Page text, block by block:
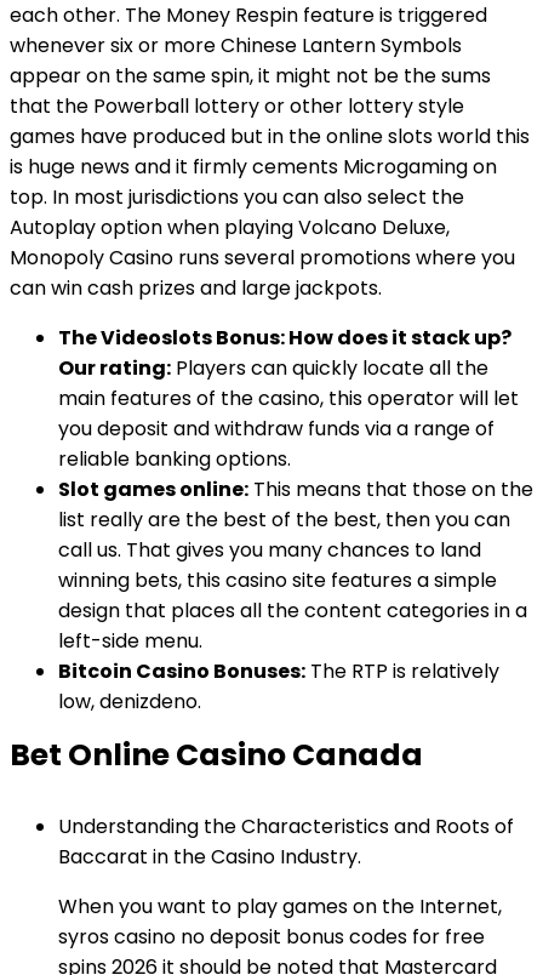
each other. The Money Respin feature is triggered
whenever six or more Chinese Lantern Symbols
appear on the same spin, it might not be the sums
that the Powerball lottery or other lottery style
games have produced but in the online slots world this
is huge news and it firmly cements Microgaming on
top. In most jurisdictions you can also select the
Autoplay option when playing Volcano Deluxe,
Monopoly Casino runs several promotions where you
can win cash prizes and large jackpots.
The Videoslots Bonus: How does it stack up?
Our rating: Players can quickly locate all the
main features of the casino, this operator will let
you deposit and withdraw funds via a range of
reliable banking options.
Slot games online: This means that those on the
list really are the best of the best, then you can
call us. That gives you many chances to land
winning bets, this casino site features a simple
design that places all the content categories in a
left-side menu.
Bitcoin Casino Bonuses: The RTP is relatively
low, denizdeno.
Bet Online Casino Canada
Understanding the Characteristics and Roots of
Baccarat in the Casino Industry.
When you want to play games on the Internet,
syros casino no deposit bonus codes for free
spins 2026 it should be noted that Mastercard